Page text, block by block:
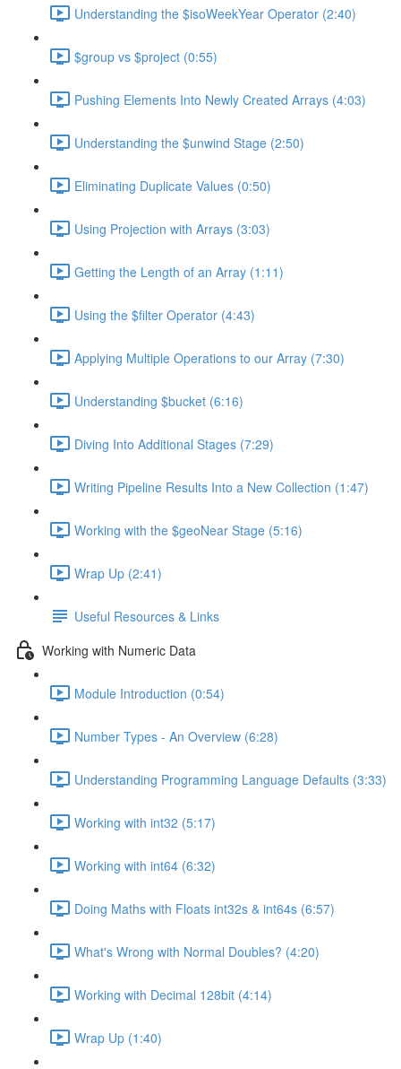
Understanding the $isoWeekYear Operator (2:40)
$group vs $project (0:55)
Pushing Elements Into Newly Created Arrays (4:03)
Understanding the $unwind Stage (2:50)
Eliminating Duplicate Values (0:50)
Using Projection with Arrays (3:03)
Getting the Length of an Array (1:11)
Using the $filter Operator (4:43)
Applying Multiple Operations to our Array (7:30)
Understanding $bucket (6:16)
Diving Into Additional Stages (7:29)
Writing Pipeline Results Into a New Collection (1:47)
Working with the $geoNear Stage (5:16)
Wrap Up (2:41)
Useful Resources & Links
Working with Numeric Data
Module Introduction (0:54)
Number Types - An Overview (6:28)
Understanding Programming Language Defaults (3:33)
Working with int32 (5:17)
Working with int64 (6:32)
Doing Maths with Floats int32s & int64s (6:57)
What's Wrong with Normal Doubles? (4:20)
Working with Decimal 128bit (4:14)
Wrap Up (1:40)